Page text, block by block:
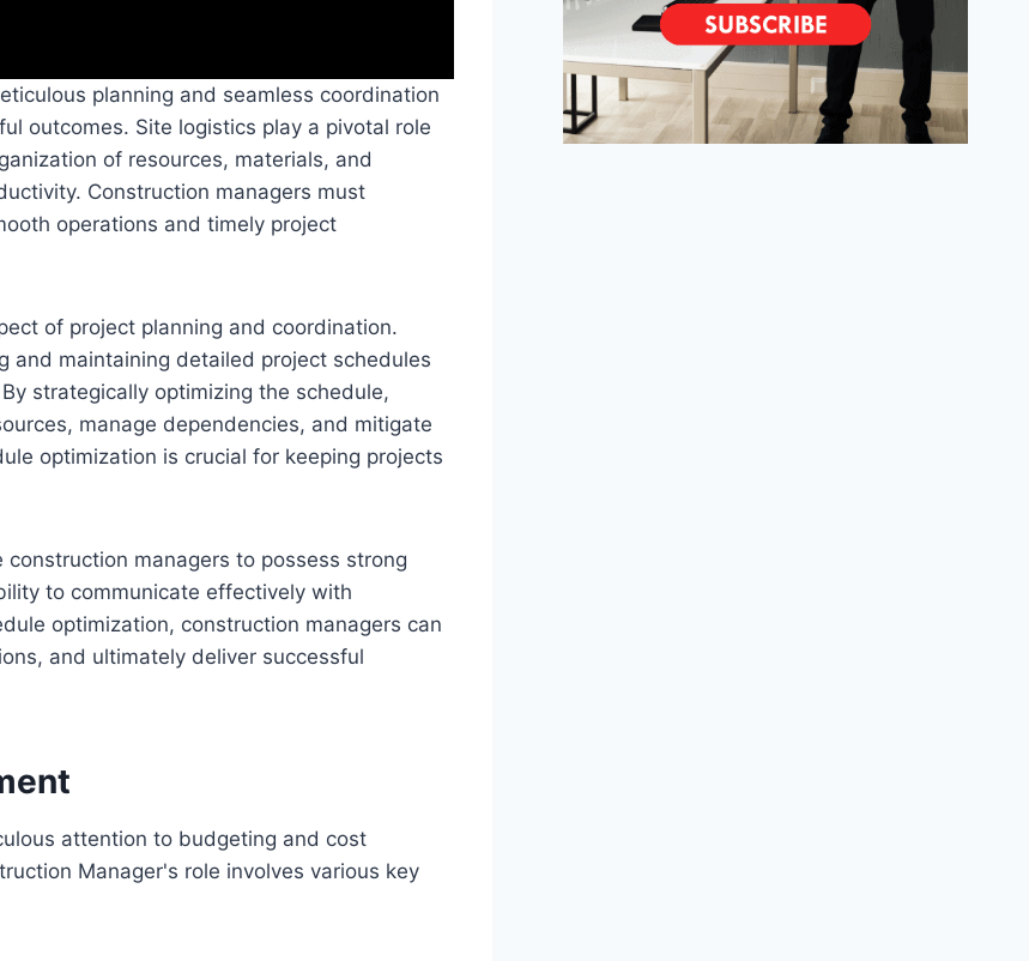
planning and seamless coordination
outcomes. Site logistics play a pivotal role
of resources, materials, and
Construction managers must
operations and timely project
of project planning and coordination.
and maintaining detailed project schedules
strategically optimizing the schedule,
manage dependencies, and mitigate
optimization is crucial for keeping projects
managers to possess strong
to communicate effectively with
optimization, construction managers can
and ultimately deliver successful
attention to budgeting and cost
Manager's role involves various key